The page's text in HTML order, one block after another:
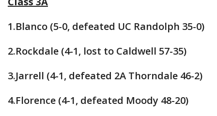
1.Blanco (5-0, defeated UC Randolph 35-0)
2.Rockdale (4-1, lost to Caldwell 57-35)
3.Jarrell (4-1, defeated 2A Thorndale 46-2)
4.Florence (4-1, defeated Moody 48-20)